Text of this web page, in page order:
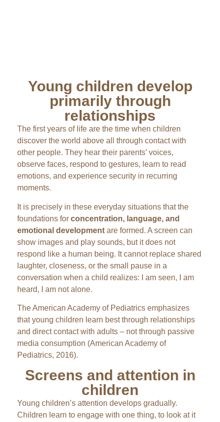
Young children develop
primarily through
relationships
The first years of life are the time when children
discover the world above all through contact with
other people. They hear their parents’ voices,
observe faces, respond to gestures, learn to read
emotions, and experience security in recurring
moments.
It is precisely in these everyday situations that the
foundations for concentration, language, and
emotional development are formed. A screen can
show images and play sounds, but it does not
respond like a human being. It cannot replace shared
laughter, closeness, or the small pause in a
conversation when a child realizes: I am seen, I am
heard, I am not alone.
The American Academy of Pediatrics emphasizes
that young children learn best through relationships
and direct contact with adults – not through passive
media consumption (American Academy of
Pediatrics, 2016).
Screens and attention in
children
Young children’s attention develops gradually.
Children learn to engage with one thing, to look at it